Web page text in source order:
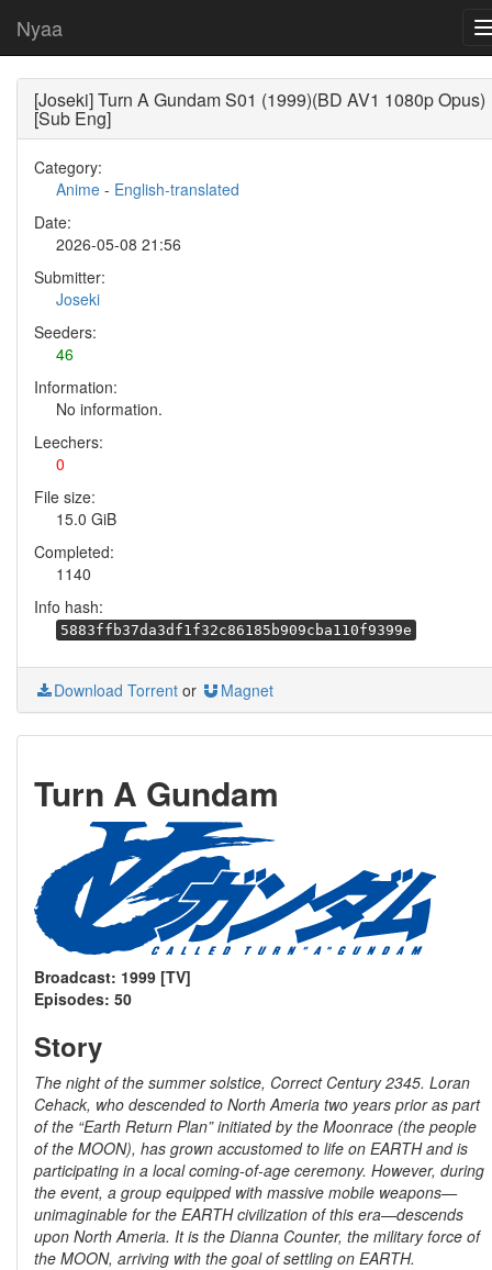
Nyaa
[Joseki] Turn A Gundam S01 (1999)(BD AV1 1080p Opus)
[Sub Eng]
Category:
Anime - English-translated
Date:
2026-05-08 21:56
Submitter:
Joseki
Seeders:
46
Information:
No information.
Leechers:
0
File size:
15.0 GiB
Completed:
1140
Info hash:
5883ffb37da3df1f32c86185b909cba110f9399e
Download Torrent or Magnet
Turn A Gundam
Broadcast: 1999 [TV]
Episodes: 50
Story
The night of the summer solstice, Correct Century 2345. Loran
Cehack, who descended to North Ameria two years prior as part
of the “Earth Return Plan” initiated by the Moonrace (the people
of the MOON), has grown accustomed to life on EARTH and is
participating in a local coming-of-age ceremony. However, during
the event, a group equipped with massive mobile weapons—
unimaginable for the EARTH civilization of this era—descends
upon North Ameria. It is the Dianna Counter, the military force of
the MOON, arriving with the goal of settling on EARTH.